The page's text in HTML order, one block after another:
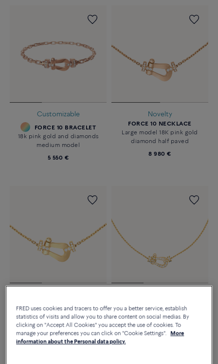
Customizable
FORCE 10 BRACELET
18k pink gold and diamonds
medium model
5 550 €
Novelty
FORCE 10 NECKLACE
Large model 18K pink gold
diamond half paved
8 980 €
FORCE 10 NECKLACE
Large model 18K yellow gold
diamond half paved
8 980 €
FORCE 10 NECKLACE
18k yellow gold and diamonds
medium model
5 590 €
FRED uses cookies and tracers to offer you a better service, establish
statistics of visits and allow you to share content on social medias. By
clicking on "Accept All Cookies" you accept the use of cookies. To
manage your preferences you can click on "Cookie Settings".
More
information about the Personal data policy.